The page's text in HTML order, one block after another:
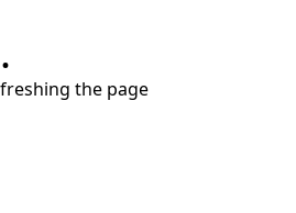
the page